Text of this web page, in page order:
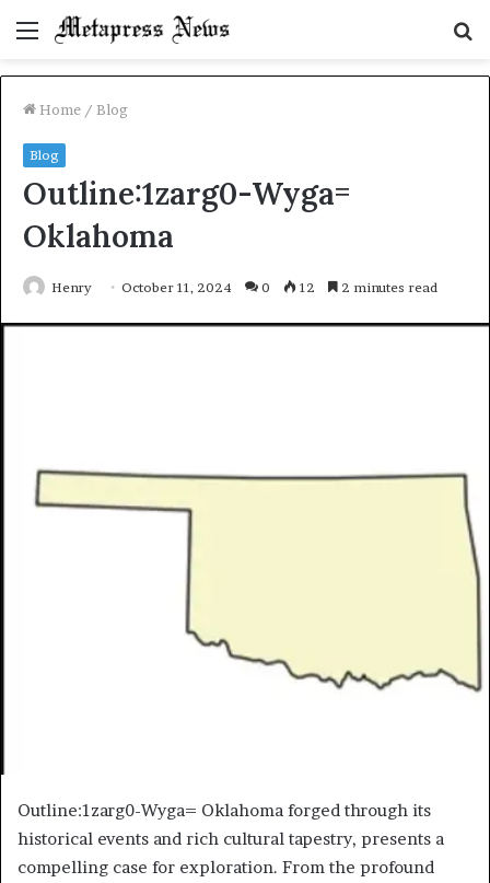
Menu
Home / Blog
Blog
Outline:1zarg0-Wyga=
Oklahoma
Henry October 11, 2024 0 12 2 minutes read
Outline:1zarg0-Wyga= Oklahoma forged through its
historical events and rich cultural tapestry, presents a
compelling case for exploration. From the profound